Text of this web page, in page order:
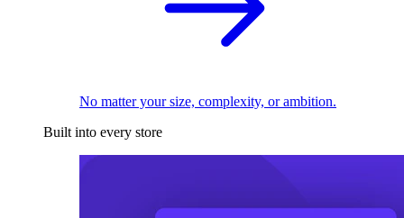
No matter your size, complexity, or ambition.
Built into every store